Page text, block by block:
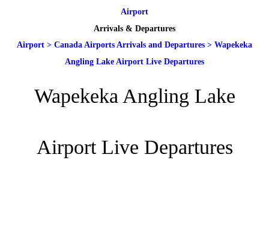
Airport
Arrivals & Departures
Airport > Canada Airports Arrivals and Departures > Wapekeka
Angling Lake Airport Live Departures
Wapekeka Angling Lake
Airport Live Departures